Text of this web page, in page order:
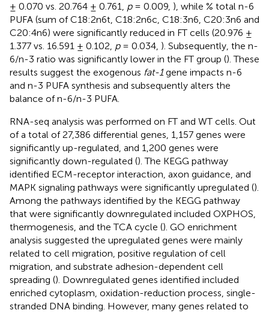
± 0.070 vs. 20.764 ± 0.761, p= 0.009, ), while % total n-6
PUFA (sum of C18:2n6t, C18:2n6c, C18:3n6, C20:3n6 and
C20:4n6) were significantly reduced in FT cells (20.976 ±
1.377 vs. 16.591 ± 0.102, p= 0.034, ). Subsequently, the n-
6/n-3 ratio was significantly lower in the FT group (). These
results suggest the exogenous fat-1gene impacts n-6
and n-3 PUFA synthesis and subsequently alters the
balance of n-6/n-3 PUFA.
RNA-seq analysis was performed on FT and WT cells. Out
of a total of 27,386 differential genes, 1,157 genes were
significantly up-regulated, and 1,200 genes were
significantly down-regulated (). The KEGG pathway
identified ECM-receptor interaction, axon guidance, and
MAPK signaling pathways were significantly upregulated ().
Among the pathways identified by the KEGG pathway
that were significantly downregulated included OXPHOS,
thermogenesis, and the TCA cycle (). GO enrichment
analysis suggested the upregulated genes were mainly
related to cell migration, positive regulation of cell
migration, and substrate adhesion-dependent cell
spreading (). Downregulated genes identified included
enriched cytoplasm, oxidation-reduction process, single-
stranded DNA binding. However, many genes related to